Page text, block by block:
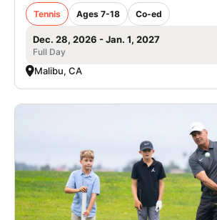
Tennis Ages 7-18 Co-ed
Dec. 28, 2026 - Jan. 1, 2027
Full Day
Malibu, CA